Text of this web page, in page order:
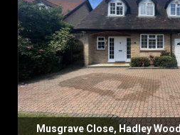
Musgrave Close, Hadley Wood